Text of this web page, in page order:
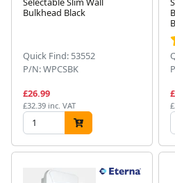
Bulkhead Black
Quick Find: 53552
P/N: WPCSBK
£26.99
£32.39 inc. VAT